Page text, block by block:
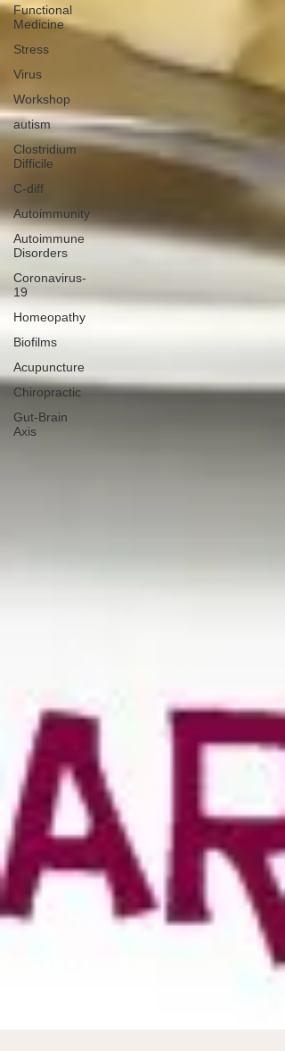
Functional
Medicine
Stress
Virus
Workshop
autism
Clostridium
Difficile
C-diff
Autoimmunity
Autoimmune
Disorders
Coronavirus-
19
Homeopathy
Biofilms
Acupuncture
Chiropractic
Gut-Brain
Axis